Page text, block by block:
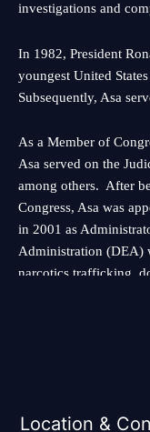
investigations and
In 1982, President
youngest United
Subsequently, Asa
As a Member of
Asa served on the
among others. After
Congress, Asa was
in 2001 as
Administration (DEA)
narcotics trafficking,
responsible for more
Location &